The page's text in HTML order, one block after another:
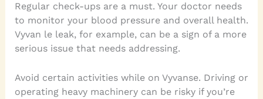
Regular check-ups are a must. Your doctor needs
to monitor your blood pressure and overall health.
Vyvan le leak, for example, can be a sign of a more
serious issue that needs addressing.
Avoid certain activities while on Vyvanse. Driving or
operating heavy machinery can be risky if you’re